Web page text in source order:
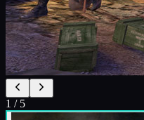
1 / 5